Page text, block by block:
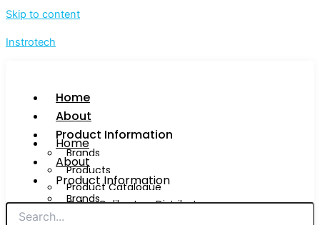
Skip to content
Instrotech
Home
About
Product Information
Brands
Products
Product Catalogue
Calog Calibrators Distributors
Home
About
Product Information
Brands